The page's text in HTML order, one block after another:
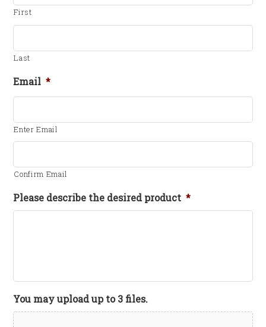
First
Last
Email *
Enter Email
Confirm Email
Please describe the desired product *
You may upload up to 3 files.